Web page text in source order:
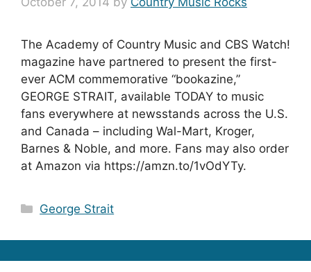
The Academy of Country Music and CBS Watch!
magazine have partnered to present the first-
ever ACM commemorative “bookazine,”
GEORGE STRAIT, available TODAY to music
fans everywhere at newsstands across the U.S.
and Canada – including Wal-Mart, Kroger,
Barnes & Noble, and more. Fans may also order
at Amazon via https://amzn.to/1vOdYTy.
Categories
George Strait